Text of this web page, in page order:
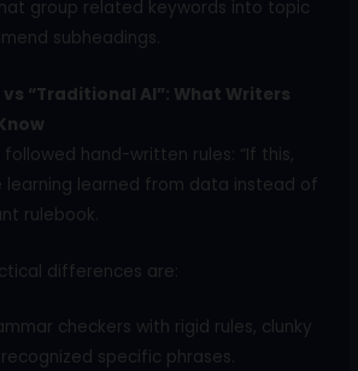
group related keywords into topic
subheadings.
“Traditional AI”: What Writers
hand-written rules: “If this,
learning learned from data instead of
rulebook.
differences are:
checkers with rigid rules, clunky
specific phrases.